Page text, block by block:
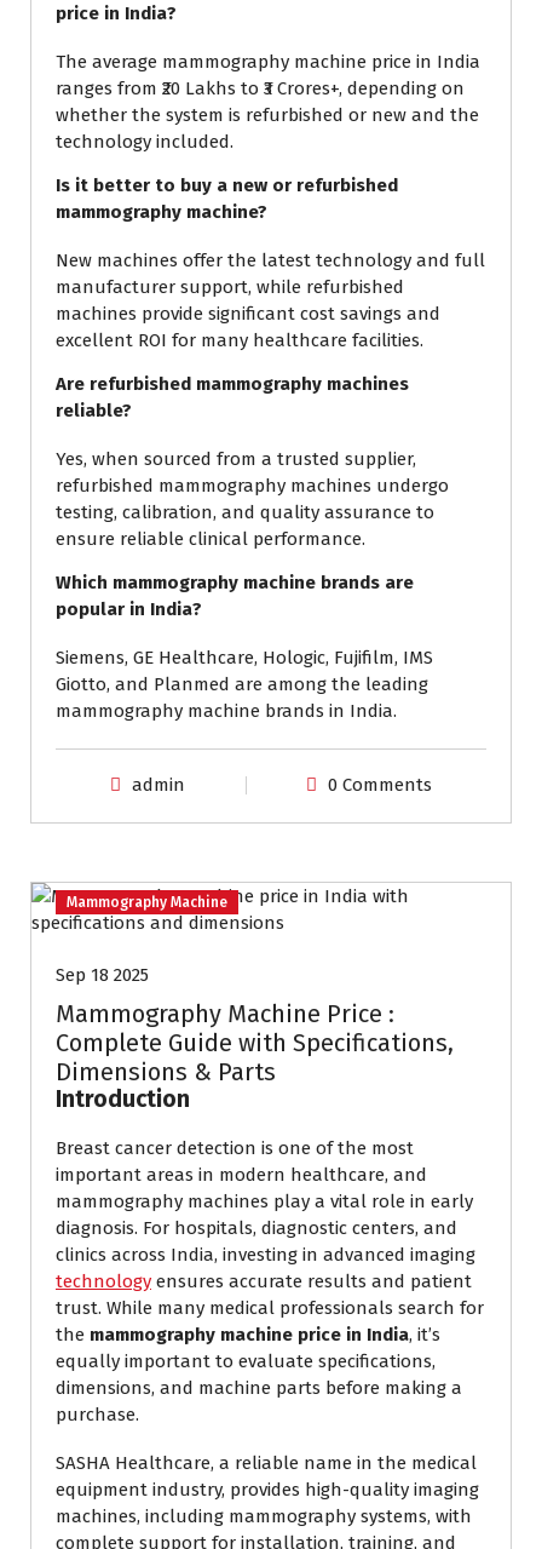
price in India?
The average mammography machine price in India
ranges from ₹20 Lakhs to ₹3 Crores+, depending on
whether the system is refurbished or new and the
technology included.
Is it better to buy a new or refurbished
mammography machine?
New machines offer the latest technology and full
manufacturer support, while refurbished
machines provide significant cost savings and
excellent ROI for many healthcare facilities.
Are refurbished mammography machines
reliable?
Yes, when sourced from a trusted supplier,
refurbished mammography machines undergo
testing, calibration, and quality assurance to
ensure reliable clinical performance.
Which mammography machine brands are
popular in India?
Siemens, GE Healthcare, Hologic, Fujifilm, IMS
Giotto, and Planmed are among the leading
mammography machine brands in India.
admin 0 Comments
Mammography Machine
Sep 18 2025
Mammography Machine Price :
Complete Guide with Specifications,
Dimensions & Parts
Introduction
Breast cancer detection is one of the most
important areas in modern healthcare, and
mammography machines play a vital role in early
diagnosis. For hospitals, diagnostic centers, and
clinics across India, investing in advanced imaging
technology ensures accurate results and patient
trust. While many medical professionals search for
the mammography machine price in India, it’s
equally important to evaluate specifications,
dimensions, and machine parts before making a
purchase.
SASHA Healthcare, a reliable name in the medical
equipment industry, provides high-quality imaging
machines, including mammography systems, with
complete support for installation, training, and